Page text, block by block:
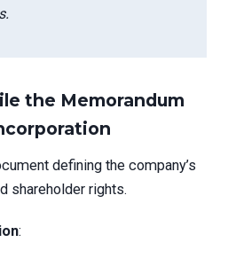
the Memorandum
defining the company’s
shareholder rights.
: